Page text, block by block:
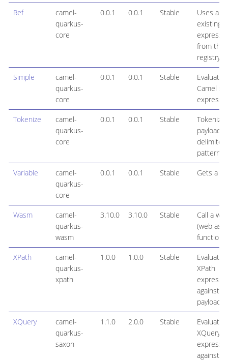
Ref
camel-
quarkus-
core
0.0.1 0.0.1 Stable
Uses an
existing
from the
registry
Simple
camel-
quarkus-
core
0.0.1 0.0.1 Stable
Camel
Tokenize
camel-
quarkus-
core
0.0.1 0.0.1 Stable
Tokenize
payloads
delimiter
patterns
Variable
camel-
quarkus-
core
0.0.1 0.0.1 Stable Gets a
Wasm
camel-
quarkus-
wasm
3.10.0 3.10.0 Stable
Call a
(web
function
XPath
camel-
quarkus-
xpath
1.0.0 1.0.0 Stable
XPath
against
payload
XQuery
camel-
quarkus-
saxon
1.1.0 2.0.0 Stable
XQuery
against